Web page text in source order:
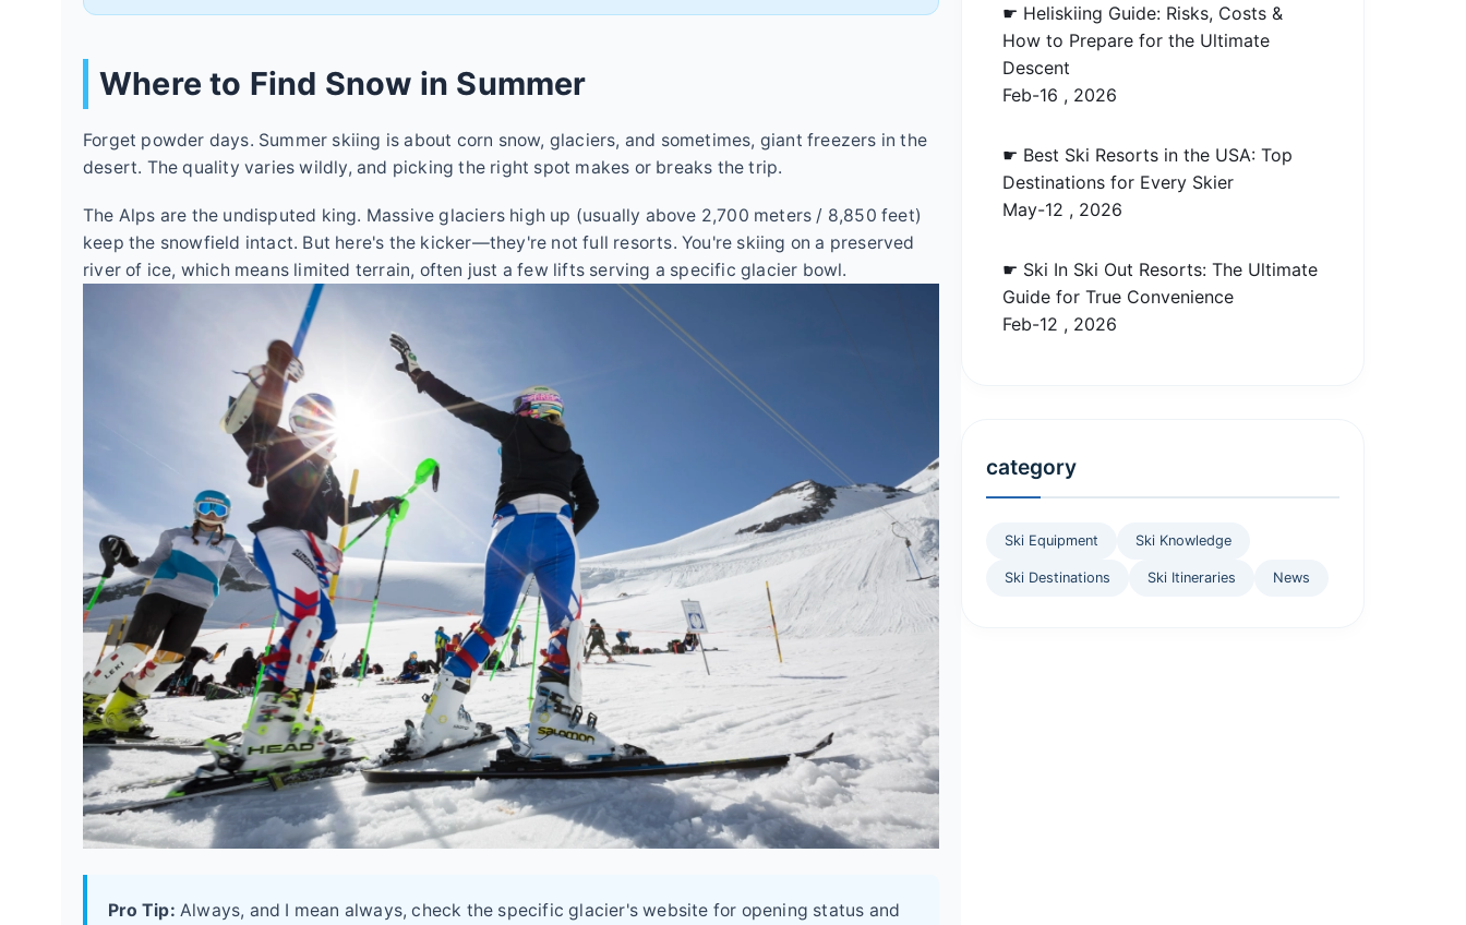
Where to Find Snow in Summer
Forget powder days. Summer skiing is about corn snow, glaciers, and sometimes, giant freezers in the
desert. The quality varies wildly, and picking the right spot makes or breaks the trip.
The Alps are the undisputed king. Massive glaciers high up (usually above 2,700 meters / 8,850 feet)
keep the snowfield intact. But here's the kicker—they're not full resorts. You're skiing on a preserved
river of ice, which means limited terrain, often just a few lifts serving a specific glacier bowl.
Pro Tip: Always, and I mean always, check the specific glacier's website for opening status and
☛ Heliskiing Guide: Risks, Costs &
How to Prepare for the Ultimate
Descent
Feb-16 , 2026
☛ Best Ski Resorts in the USA: Top
Destinations for Every Skier
May-12 , 2026
☛ Ski In Ski Out Resorts: The Ultimate
Guide for True Convenience
Feb-12 , 2026
category
Ski Equipment Ski Knowledge
Ski Destinations Ski Itineraries News